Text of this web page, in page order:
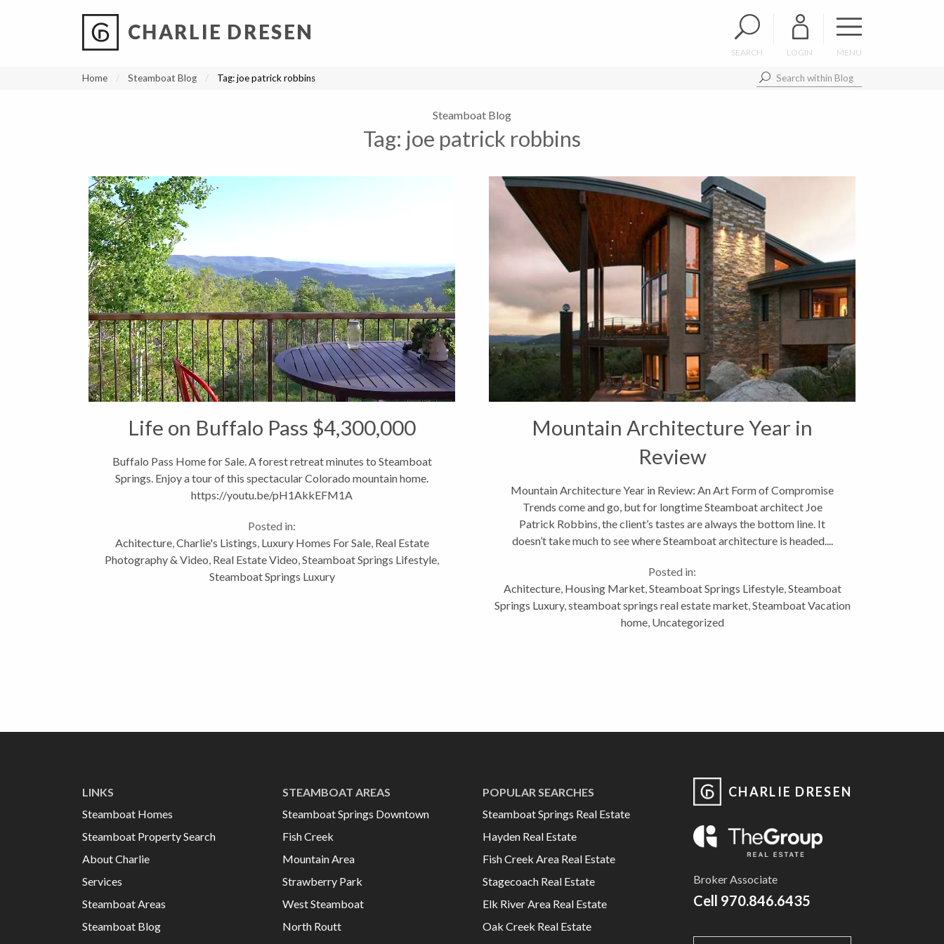
CHARLIE DRESEN
SEARCH LOGIN MENU
Home Steamboat Blog Tag:joe patrick robbins
Steamboat Blog
Tag: joe patrick robbins
Life on Buffalo Pass $4,300,000
Buffalo Pass Home for Sale. A forest retreat minutes to Steamboat
Springs. Enjoy a tour of this spectacular Colorado mountain home.
https://youtu.be/pH1AkkEFM1A
Posted in:
Achitecture,Charlie's Listings, Luxury Homes For Sale, Real Estate
Photography & Video, Real Estate Video,Steamboat Springs Lifestyle,
Steamboat Springs Luxury
Mountain Architecture Year in
Review
Mountain Architecture Year in Review: An Art Form of Compromise
Trends come and go, but for longtime Steamboat architect Joe
Patrick Robbins, the client’s tastes are always the bottom line. It
doesn’t take much to see where Steamboat architecture is headed....
Posted in:
Achitecture, Housing Market,Steamboat Springs Lifestyle,Steamboat
Springs Luxury,steamboat springs real estate market,Steamboat Vacation
home, Uncategorized
LINKS
Steamboat Homes
Steamboat Property Search
About Charlie
Services
Steamboat Areas
Steamboat Blog
STEAMBOAT AREAS
Steamboat Springs Downtown
Fish Creek
Mountain Area
Strawberry Park
West Steamboat
North Routt
POPULAR SEARCHES
Steamboat Springs Real Estate
Hayden Real Estate
Fish Creek Area Real Estate
Stagecoach Real Estate
Elk River Area Real Estate
Oak Creek Real Estate
CHARLIE DRESEN
Broker Associate
Cell 970.846.6435